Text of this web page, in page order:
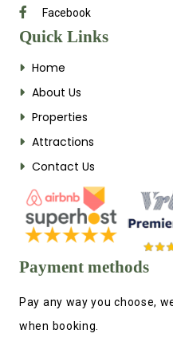
Facebook
Quick Links
Home
About Us
Properties
Attractions
Contact Us
Payment methods
Pay any way you choose,
when booking.